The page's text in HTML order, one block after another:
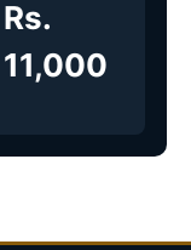
Rs.
11,000